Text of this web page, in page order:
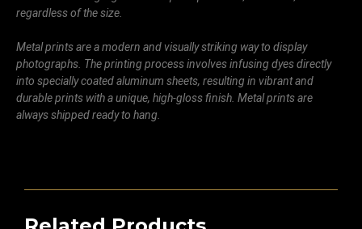
regardless of the size.
Metal prints are a modern and visually striking way to display
photographs. The printing process involves infusing dyes directly
into specially coated aluminum sheets, resulting in vibrant and
durable prints with a unique, high-gloss finish. Metal prints are
always shipped ready to hang.